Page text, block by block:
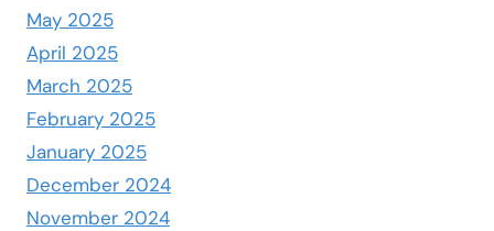
May 2025
April 2025
March 2025
February 2025
January 2025
December 2024
November 2024